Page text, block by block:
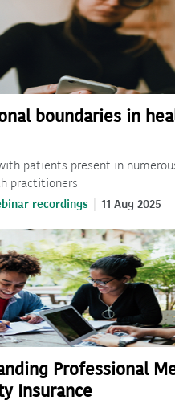
boundaries in
patients present in
practitioners
recordings 11 Aug 2025
Professional
Insurance